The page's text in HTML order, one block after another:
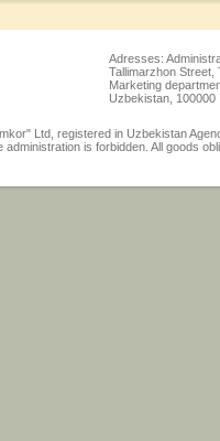
Adresses:
Tallimarzhon
Marketing
Uzbekistan, 100000
Ltd, registered in Uzbekistan
administration is forbidden. All goods